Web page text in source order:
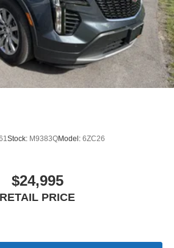
Electric Parking Brake
Traction Battery 1 kWh Capacity
Stock: M9383QModel: 6ZC26
$24,995
RETAIL PRICE